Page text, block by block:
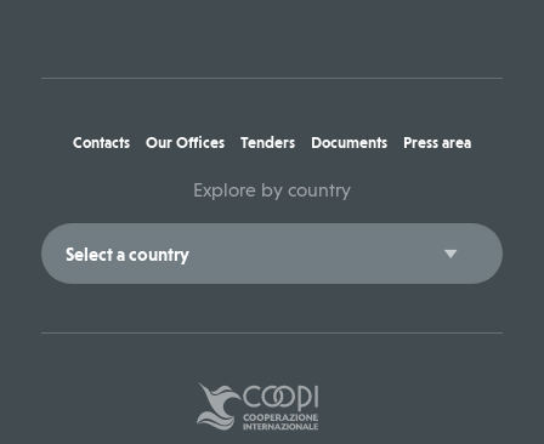
Contacts Our Offices Tenders Documents Press area
Explore by country